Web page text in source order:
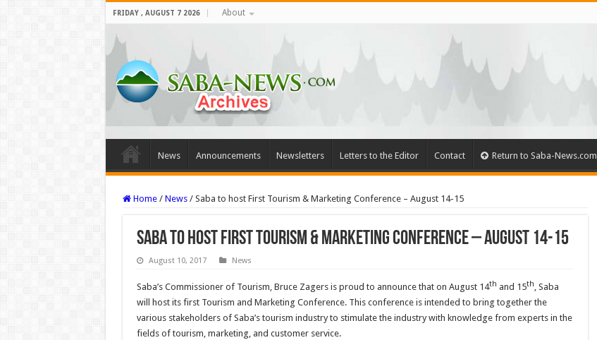
FRIDAY , AUGUST 7 2026 About
News Announcements Newsletters Letters to the Editor Contact Return to Saba-News.com
Home / News / Saba to host First Tourism & Marketing Conference – August 14-15
Saba to host First Tourism & Marketing Conference – August 14-15
August 10, 2017 News
Saba’s Commissioner of Tourism, Bruce Zagers is proud to announce that on August 14th and 15th, Saba
will host its first Tourism and Marketing Conference. This conference is intended to bring together the
various stakeholders of Saba’s tourism industry to stimulate the industry with knowledge from experts in the
fields of tourism, marketing, and customer service.